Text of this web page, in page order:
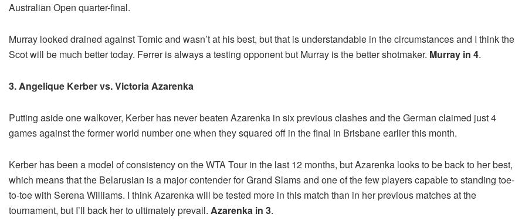
Australian Open quarter-final.
Murray looked drained against Tomic and wasn’t at his best, but that is understandable in the circumstances and I think the
Scot will be much better today. Ferrer is always a testing opponent but Murray is the better shotmaker. Murray in 4.
3. Angelique Kerber vs. Victoria Azarenka
Putting aside one walkover, Kerber has never beaten Azarenka in six previous clashes and the German claimed just 4
games against the former world number one when they squared off in the final in Brisbane earlier this month.
Kerber has been a model of consistency on the WTA Tour in the last 12 months, but Azarenka looks to be back to her best,
which means that the Belarusian is a major contender for Grand Slams and one of the few players capable to standing toe-
to-toe with Serena Williams. I think Azarenka will be tested more in this match than in her previous matches at the
tournament, but I’ll back her to ultimately prevail. Azarenka in 3.